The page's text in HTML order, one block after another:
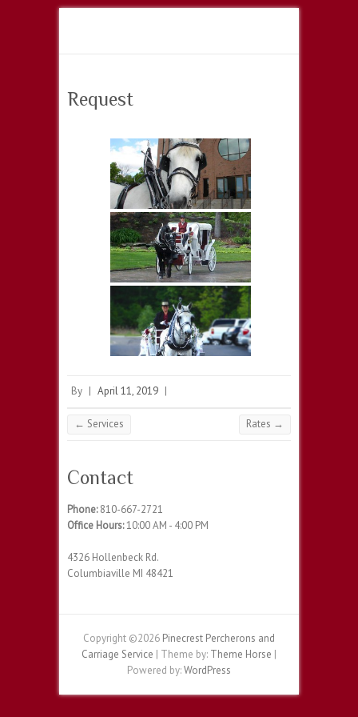
Request
By | April 11, 2019 |
← Services Rates →
Contact
Phone:810-667-2721
Office Hours:10:00 AM - 4:00 PM
4326 Hollenbeck Rd.
Columbiaville MI 48421
Copyright ©2026 Pinecrest Percherons and
Carriage Service | Theme by: Theme Horse |
Powered by:WordPress